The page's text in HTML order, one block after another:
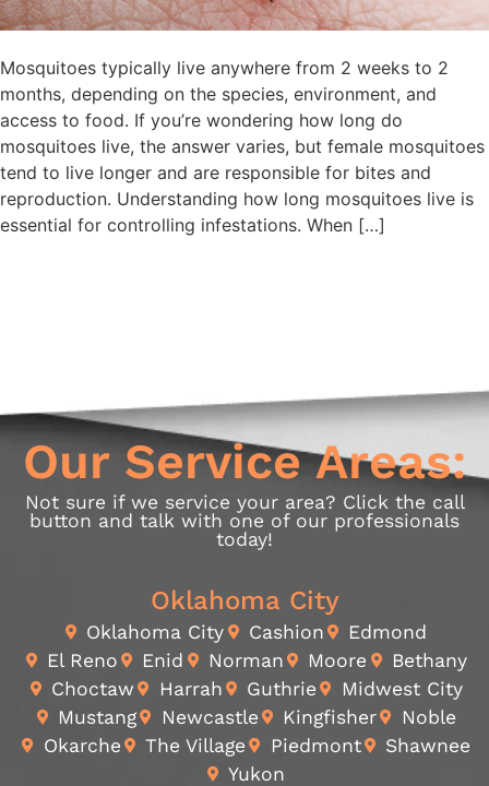
Mosquitoes typically live anywhere from 2 weeks to 2
months, depending on the species, environment, and
access to food. If you’re wondering how long do
mosquitoes live, the answer varies, but female mosquitoes
tend to live longer and are responsible for bites and
reproduction. Understanding how long mosquitoes live is
essential for controlling infestations. When […]
Our Service Areas:
Not sure if we service your area? Click the call
button and talk with one of our professionals
today!
Oklahoma City
Oklahoma City Cashion
Edmond
El Reno
Enid Norman Moore
Bethany
Choctaw
Harrah Guthrie
Midwest City
Mustang
Newcastle Kingfisher
Noble
Okarche
The Village Piedmont
Shawnee
Yukon